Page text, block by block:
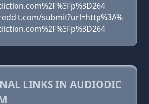
submit?url=http%3A%
LINKS IN AUDIODIC